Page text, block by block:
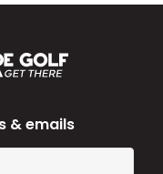
& emails